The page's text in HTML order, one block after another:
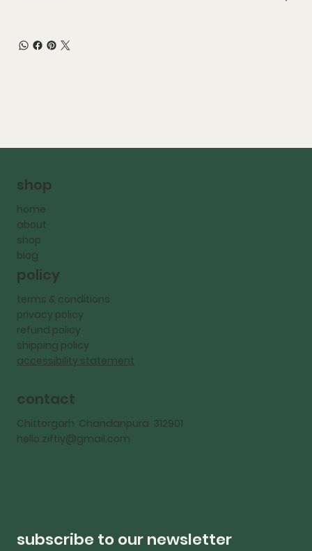
shop
home
about
shop
blog
policy
terms & conditions
privacy policy
refund policy
shipping policy
accessibility statement
contact
Chittorgarh Chandanpura 312901
hello.ziftiy@gmail.com
subscribe to our newsletter